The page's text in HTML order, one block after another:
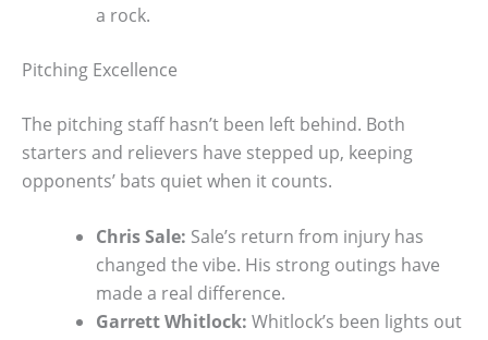
a rock.
Pitching Excellence
The pitching staff hasn’t been left behind. Both
starters and relievers have stepped up, keeping
opponents’ bats quiet when it counts.
Chris Sale: Sale’s return from injury has
changed the vibe. His strong outings have
made a real difference.
Garrett Whitlock: Whitlock’s been lights out